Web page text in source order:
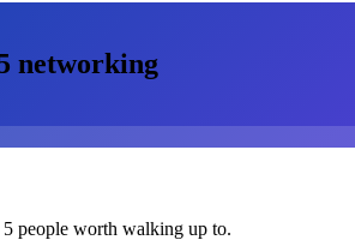
networking
5 people worth walking up to.